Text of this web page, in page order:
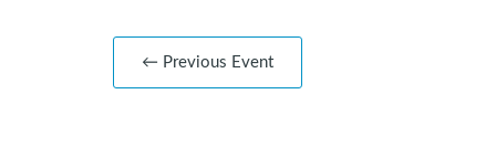
← Previous Event